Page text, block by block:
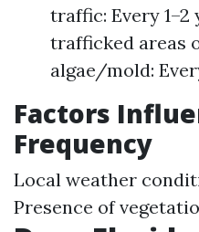
traffic: Every 1–2
trafficked areas
algae/mold:
Factors
Frequency
Local weather
Presence of